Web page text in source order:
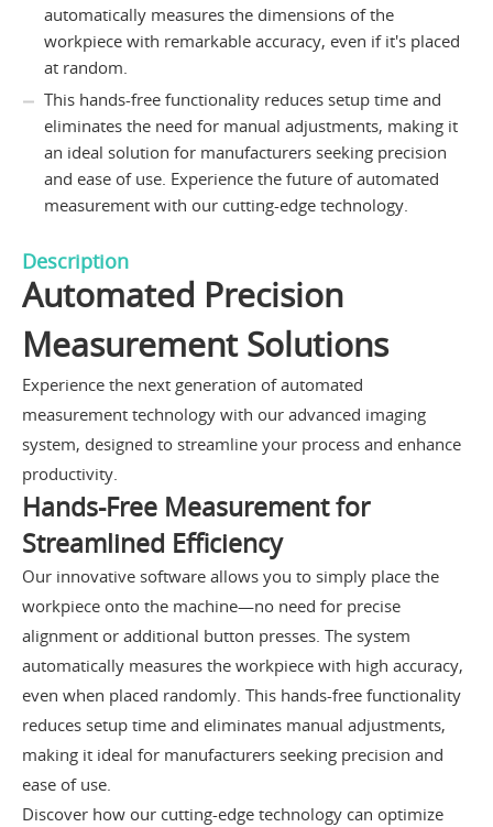
automatically measures the dimensions of the
workpiece with remarkable accuracy, even if it's placed
at random.
This hands-free functionality reduces setup time and
eliminates the need for manual adjustments, making it
an ideal solution for manufacturers seeking precision
and ease of use. Experience the future of automated
measurement with our cutting-edge technology.
Description
Automated Precision
Measurement Solutions
Experience the next generation of automated
measurement technology with our advanced imaging
system, designed to streamline your process and enhance
productivity.
Hands-Free Measurement for
Streamlined Efficiency
Our innovative software allows you to simply place the
workpiece onto the machine—no need for precise
alignment or additional button presses. The system
automatically measures the workpiece with high accuracy,
even when placed randomly. This hands-free functionality
reduces setup time and eliminates manual adjustments,
making it ideal for manufacturers seeking precision and
ease of use.
Discover how our cutting-edge technology can optimize